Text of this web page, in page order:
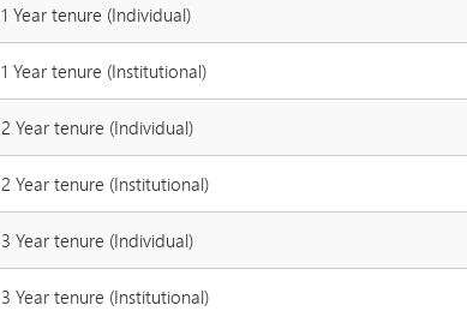
1 Year tenure (Individual)
1 Year tenure (Institutional)
2 Year tenure (Individual)
2 Year tenure (Institutional)
3 Year tenure (Individual)
3 Year tenure (Institutional)